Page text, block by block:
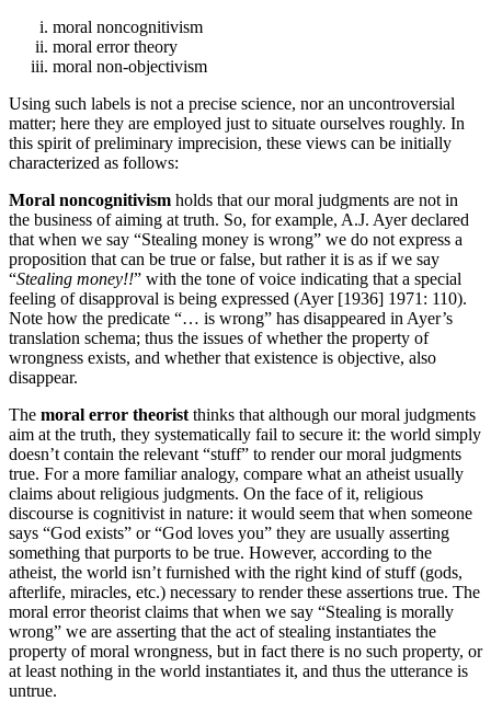
moral noncognitivism
moral error theory
moral non-objectivism
Using such labels is not a precise science, nor an uncontroversial
matter; here they are employed just to situate ourselves roughly. In
this spirit of preliminary imprecision, these views can be initially
characterized as follows:
Moral noncognitivism holds that our moral judgments are not in
the business of aiming at truth. So, for example, A.J. Ayer declared
that when we say “Stealing money is wrong” we do not express a
proposition that can be true or false, but rather it is as if we say
“Stealing money!!” with the tone of voice indicating that a special
feeling of disapproval is being expressed (Ayer [1936] 1971: 110).
Note how the predicate “… is wrong” has disappeared in Ayer’s
translation schema; thus the issues of whether the property of
wrongness exists, and whether that existence is objective, also
disappear.
The moral error theorist thinks that although our moral judgments
aim at the truth, they systematically fail to secure it: the world simply
doesn’t contain the relevant “stuff” to render our moral judgments
true. For a more familiar analogy, compare what an atheist usually
claims about religious judgments. On the face of it, religious
discourse is cognitivist in nature: it would seem that when someone
says “God exists” or “God loves you” they are usually asserting
something that purports to be true. However, according to the
atheist, the world isn’t furnished with the right kind of stuff (gods,
afterlife, miracles, etc.) necessary to render these assertions true. The
moral error theorist claims that when we say “Stealing is morally
wrong” we are asserting that the act of stealing instantiates the
property of moral wrongness, but in fact there is no such property, or
at least nothing in the world instantiates it, and thus the utterance is
untrue.